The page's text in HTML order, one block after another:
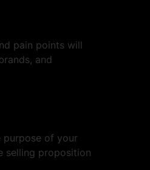
pain points will
and
purpose of your
selling proposition